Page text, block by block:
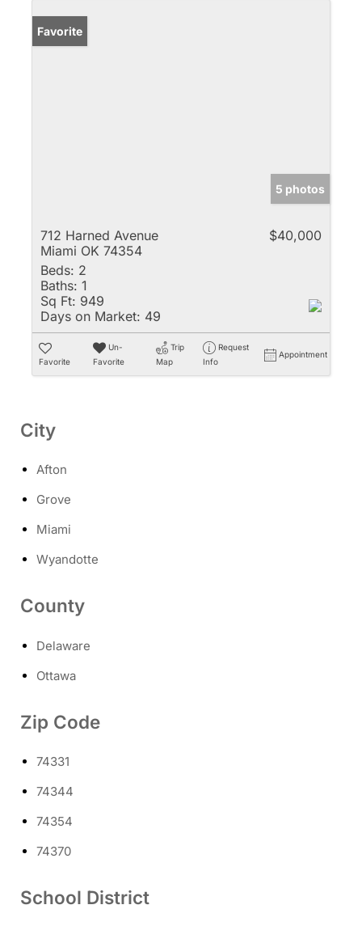
Favorite
5 photos
712 Harned Avenue
Miami OK 74354
$40,000
Beds: 2
Baths: 1
Sq Ft: 949
Days on Market: 49
Favorite
Un-
Favorite
Trip
Map
Request
Info
Appointment
City
Afton
Grove
Miami
Wyandotte
County
Delaware
Ottawa
Zip Code
74331
74344
74354
74370
School District